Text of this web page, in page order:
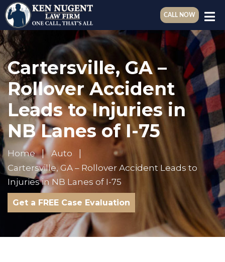
CALL NOW
Cartersville, GA –
Rollover Accident
Leads to Injuries in
NB Lanes of I-75
Home
Auto
Cartersville, GA – Rollover Accident Leads to
Injuries in NB Lanes of I-75
Get a FREE Case Evaluation